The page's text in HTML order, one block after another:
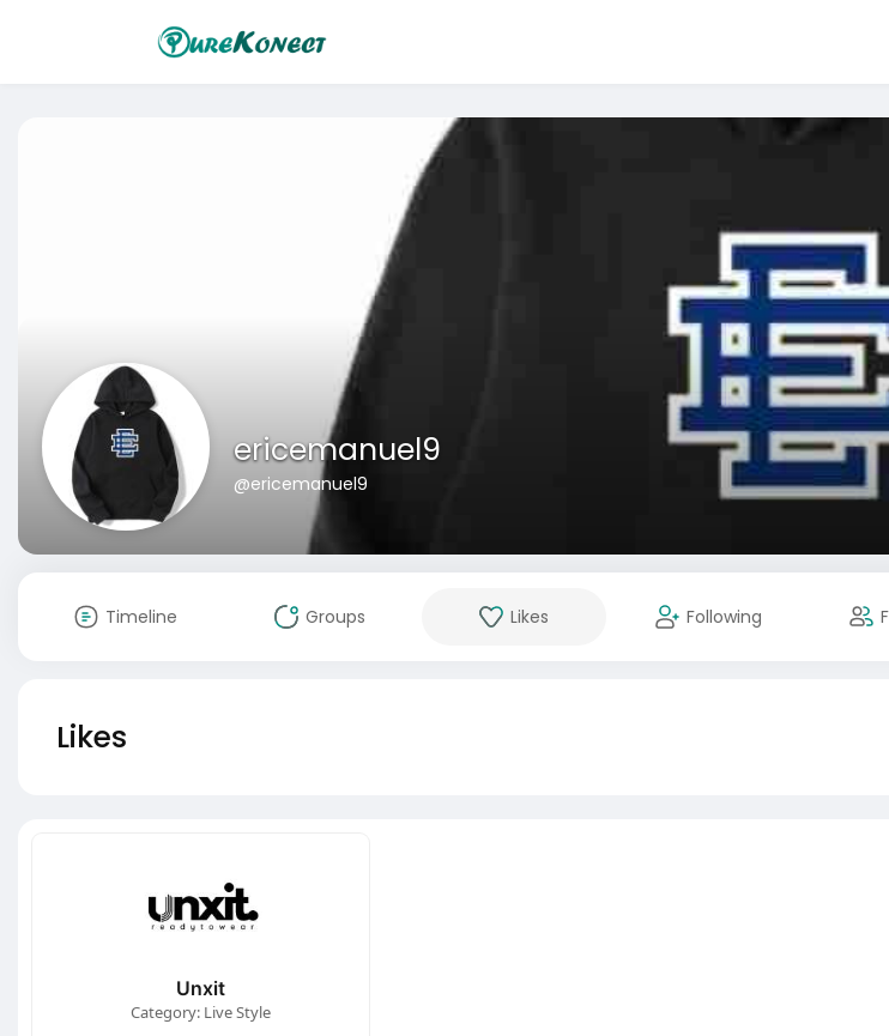
ericemanuel9
@ericemanuel9
Timeline Groups Likes Following
Likes
Unxit
Category: Live Style